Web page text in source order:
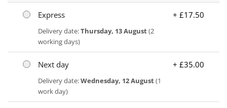
Express
Delivery date:Thursday, 13 August(2
working days)
+ £17.50
Next day
Delivery date:Wednesday, 12 August(1
work day)
+ £35.00